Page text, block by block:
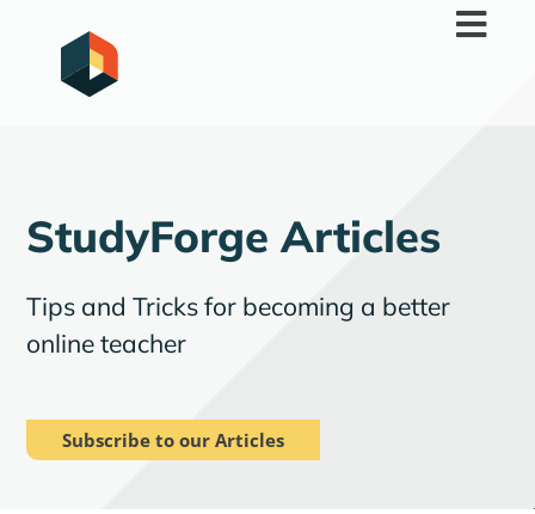
StudyForge Articles
Tips and Tricks for becoming a better
online teacher
Subscribe to our Articles